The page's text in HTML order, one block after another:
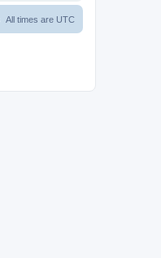
All times are UTC